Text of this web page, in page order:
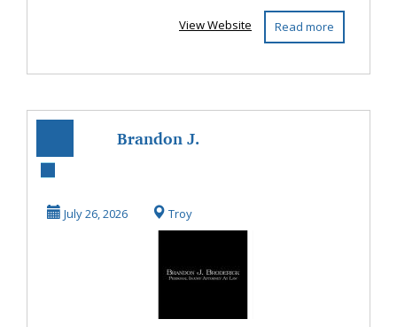
Read more
View Website
Brandon J.
Personal Injury
July 26, 2026 Troy